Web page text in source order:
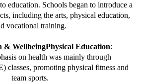
education. Schools began to introduce a
including the arts, physical education,
vocational training.
& WellbeingPhysical Education:
on health was mainly through
classes, promoting physical fitness and
team sports.